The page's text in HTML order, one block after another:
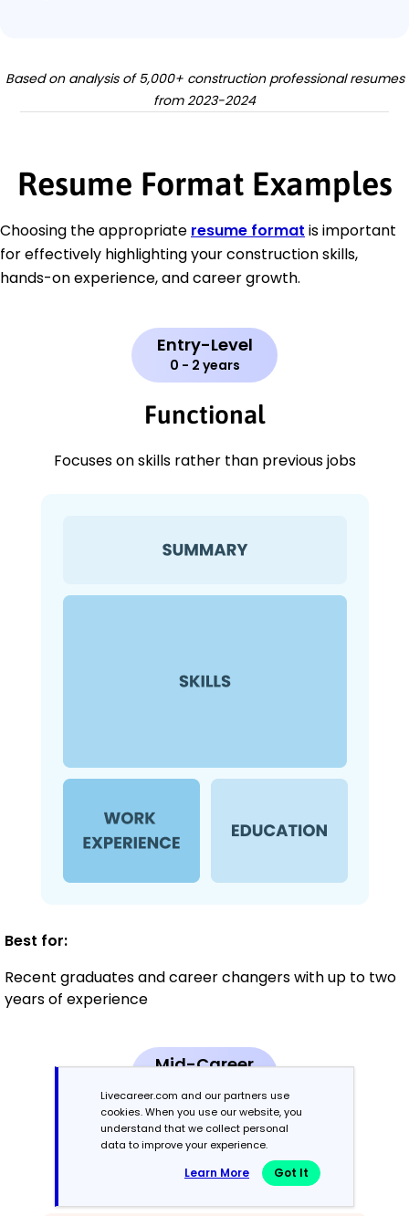
Based on analysis of 5,000+ construction professional resumes
from 2023-2024
Resume Format Examples
Choosing the appropriate resume format is important
for effectively highlighting your construction skills,
hands-on experience, and career growth.
Entry-Level
0 - 2 years
Functional
Focuses on skills rather than previous jobs
Best for:
Recent graduates and career changers with up to two
years of experience
Mid-Career
Combination
Balances skills and work history equally
Livecareer.com and our partners use
cookies. When you use our website, you
understand that we collect personal
data to improve your experience.
Learn More Got It